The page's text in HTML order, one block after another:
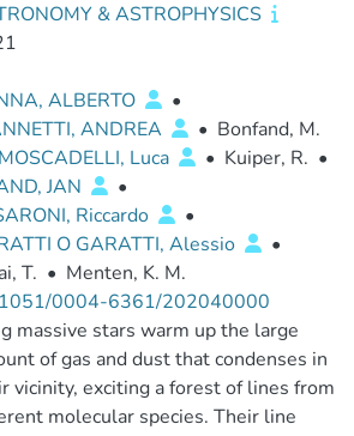
& ASTROPHYSICS
ALBERTO
•
ANDREA
• Bonfand, M.
MOSCADELLI, Luca • Kuiper, R. •
JAN
•
Riccardo
•
O GARATTI, Alessio
•
T. • Menten, K. M.
0004-6361/202040000
massive stars warm up the large
of gas and dust that condenses in
vicinity, exciting a forest of lines from
molecular species. Their line